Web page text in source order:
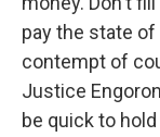
pay the state of
contempt of
Justice
be quick to